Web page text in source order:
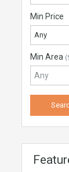
Min Price
Any
Min Area